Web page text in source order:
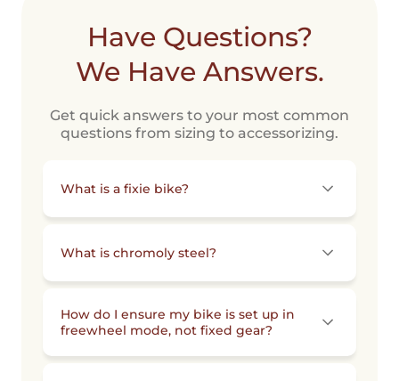
Have Questions?
We Have Answers.
Get quick answers to your most common
questions from sizing to accessorizing.
What is a fixie bike?
What is chromoly steel?
How do I ensure my bike is set up in
freewheel mode, not fixed gear?